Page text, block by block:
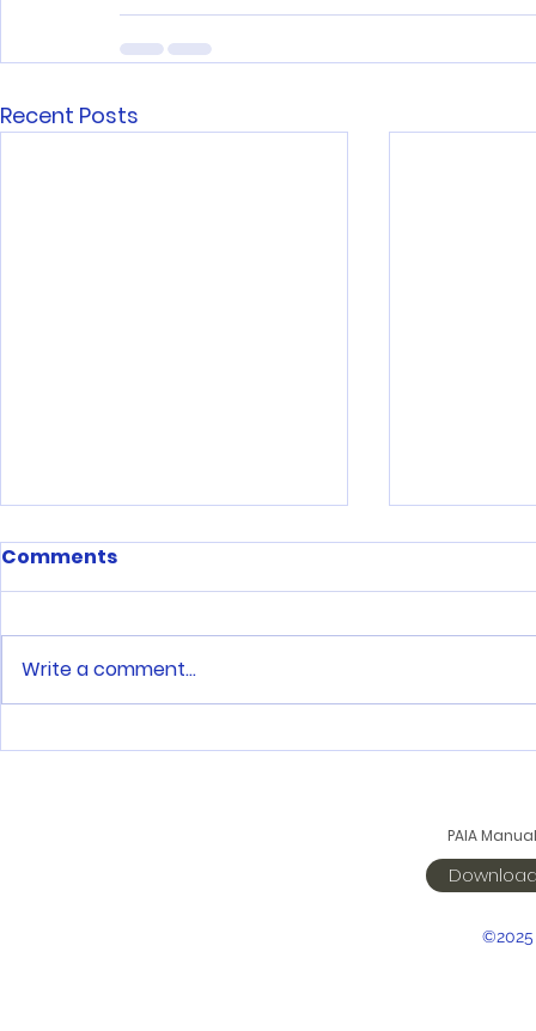
Recent Posts
One step at a time
Saints
Comments
Write a comment...
PAIA Manual
©2025